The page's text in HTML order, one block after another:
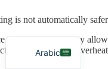
is not automatically safer
operation, but it may allow
or connector to overheat.
Arabic